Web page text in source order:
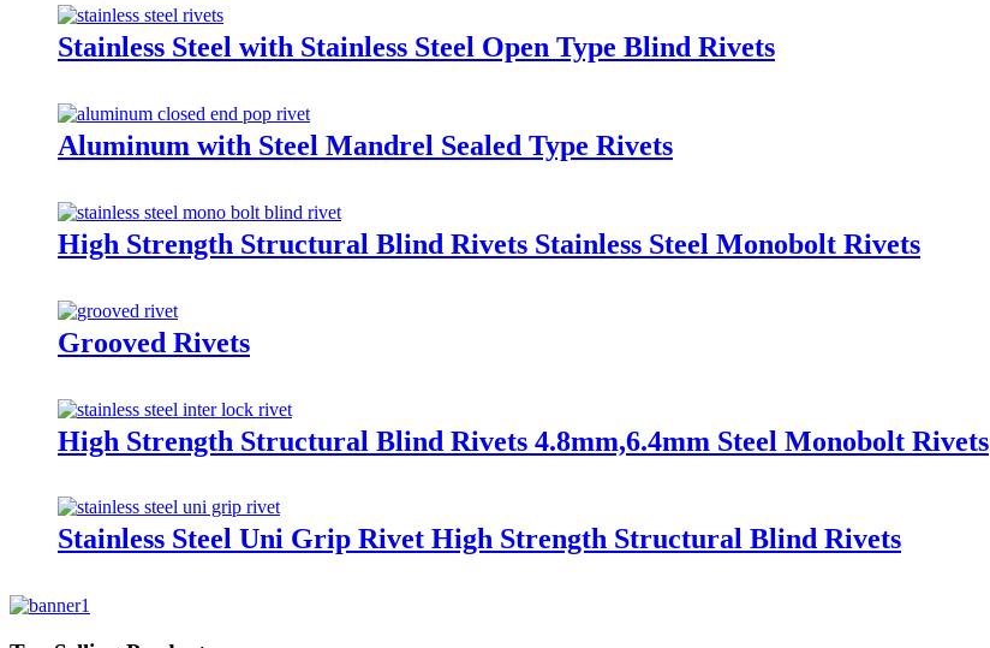
Stainless Steel with Stainless Steel Open Type Blind Rivets
Aluminum with Steel Mandrel Sealed Type Rivets
High Strength Structural Blind Rivets Stainless Steel Monobolt Rivets
Grooved Rivets
High Strength Structural Blind Rivets 4.8mm,6.4mm Steel Monobolt Rivets
Stainless Steel Uni Grip Rivet High Strength Structural Blind Rivets